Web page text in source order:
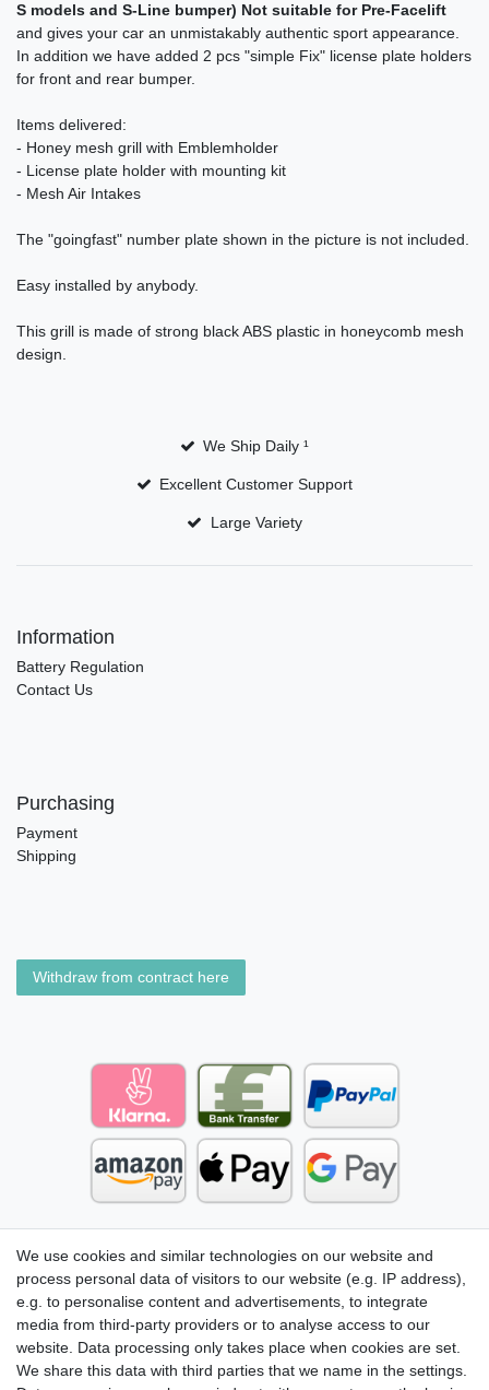
S models and S-Line bumper) Not suitable for Pre-Facelift
and gives your car an unmistakably authentic sport appearance.
In addition we have added 2 pcs "simple Fix" license plate holders
for front and rear bumper.
Items delivered:
- Honey mesh grill with Emblemholder
- License plate holder with mounting kit
- Mesh Air Intakes
The "goingfast" number plate shown in the picture is not included.
Easy installed by anybody.
This grill is made of strong black ABS plastic in honeycomb mesh
design.
We Ship Daily ¹
Excellent Customer Support
Large Variety
Information
Battery Regulation
Contact Us
Purchasing
Payment
Shipping
Withdraw from contract here
We use cookies and similar technologies on our website and
process personal data of visitors to our website (e.g. IP address),
e.g. to personalise content and advertisements, to integrate
media from third-party providers or to analyse access to our
website. Data processing only takes place when cookies are set.
We share this data with third parties that we name in the settings.